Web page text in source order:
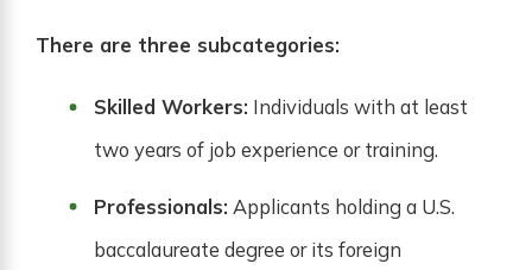
There are three subcategories:
Skilled Workers: Individuals with at least
two years of job experience or training.
Professionals: Applicants holding a U.S.
baccalaureate degree or its foreign